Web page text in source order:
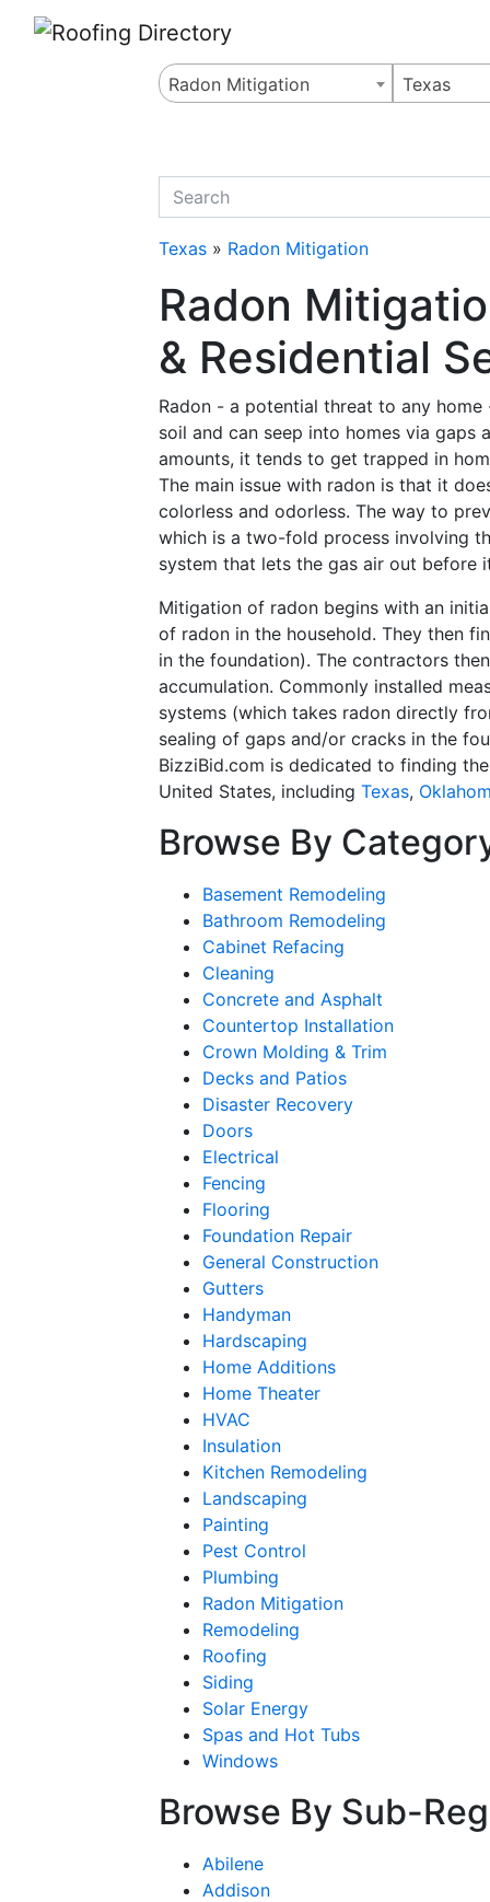
Radon Mitigation Texas
quickkeyword
Texas » Radon Mitigation
Radon
& Residential
Radon - a potential threat to any
soil and can seep into homes via gaps
amounts, it tends to get trapped in
The main issue with radon is that it
colorless and odorless. The way to
which is a two-fold process involving
system that lets the gas air out before
Mitigation of radon begins with an
of radon in the household. They then
in the foundation). The contractors
accumulation. Commonly installed
systems (which takes radon directly
sealing of gaps and/or cracks in the
BizziBid.com is dedicated to finding
United States, including Texas,
Browse By
Basement Remodeling
Bathroom Remodeling
Cabinet Refacing
Cleaning
Concrete and Asphalt
Countertop Installation
Crown Molding & Trim
Decks and Patios
Disaster Recovery
Doors
Electrical
Fencing
Flooring
Foundation Repair
General Construction
Gutters
Handyman
Hardscaping
Home Additions
Home Theater
HVAC
Insulation
Kitchen Remodeling
Landscaping
Painting
Pest Control
Plumbing
Radon Mitigation
Remodeling
Roofing
Siding
Solar Energy
Spas and Hot Tubs
Windows
Browse By Sub-
Abilene
Addison